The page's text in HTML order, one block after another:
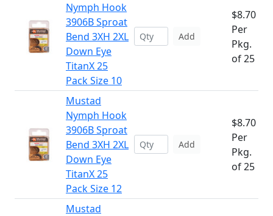
Nymph Hook
3906B Sproat
Bend 3XH 2XL
Down Eye
TitanX 25
Pack Size 10
Add
$8.70
Per
Pkg.
of 25
Mustad
Nymph Hook
3906B Sproat
Bend 3XH 2XL
Down Eye
TitanX 25
Pack Size 12
Add
$8.70
Per
Pkg.
of 25
Mustad